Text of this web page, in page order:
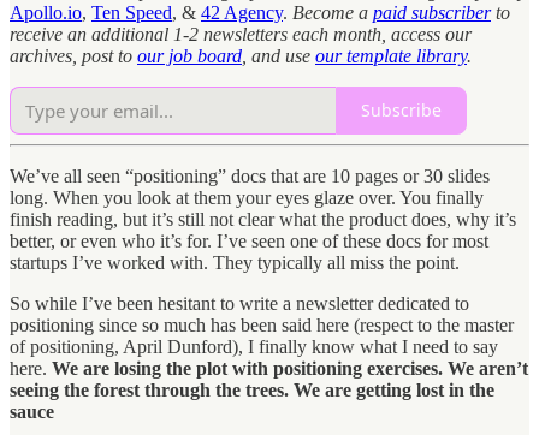
Apollo.io, Ten Speed, & 42 Agency. Become a paid subscriberto
receive an additional 1-2 newsletters each month, access our
archives, post to our job board , and use our template library.
Subscribe
We’ve all seen “positioning” docs that are 10 pages or 30 slides
long. When you look at them your eyes glaze over. You finally
finish reading, but it’s still not clear what the product does, why it’s
better, or even who it’s for. I’ve seen one of these docs for most
startups I’ve worked with. They typically all miss the point.
So while I’ve been hesitant to write a newsletter dedicated to
positioning since so much has been said here (respect to the master
of positioning, April Dunford), I finally know what I need to say
here. We are losing the plot with positioning exercises. We aren’t
seeing the forest through the trees. We are getting lost in the
sauce